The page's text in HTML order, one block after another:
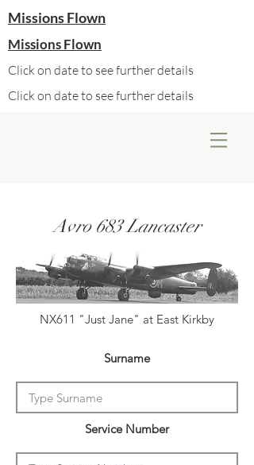
Missions Flown
Missions Flown
Click on date to see further details
Click on date to see further details
Avro 683 Lancaster
NX611 "Just Jane" at East Kirkby
Surname
Service Number